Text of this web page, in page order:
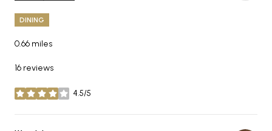
DINING
0.66 miles
16 reviews
4.5/5
stars